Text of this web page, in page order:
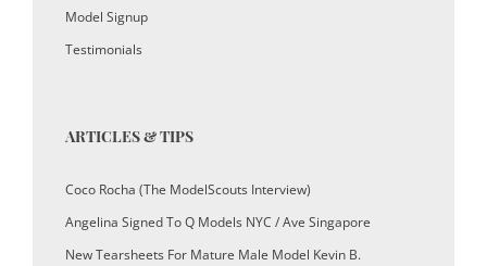
Model Signup
Testimonials
ARTICLES & TIPS
Coco Rocha (The ModelScouts Interview)
Angelina Signed To Q Models NYC / Ave Singapore
New Tearsheets For Mature Male Model Kevin B.